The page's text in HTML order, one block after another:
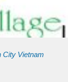
City Vietnam